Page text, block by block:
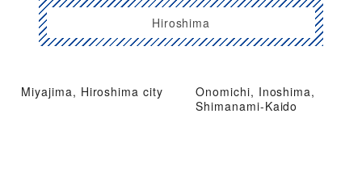
Hiroshima
Miyajima, Hiroshima city
Onomichi, Inoshima,
Shimanami-Kaido